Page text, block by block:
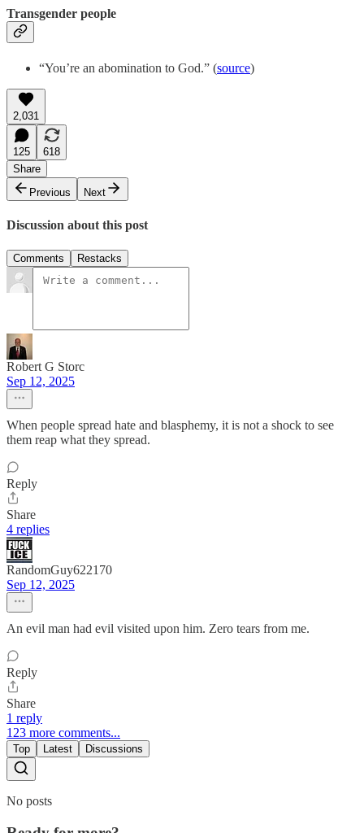
Transgender people
“You’re an abomination to God.” (source)
2,031
125
618
Share
Previous
Next
Discussion about this post
Comments Restacks
Robert G Storc
Sep 12, 2025
When people spread hate and blasphemy, it is not a shock to see
them reap what they spread.
Reply
Share
4 replies
RandomGuy622170
Sep 12, 2025
An evil man had evil visited upon him. Zero tears from me.
Reply
Share
1 reply
123 more comments...
Top Latest Discussions
No posts